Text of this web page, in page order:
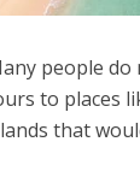
people do
to places
that